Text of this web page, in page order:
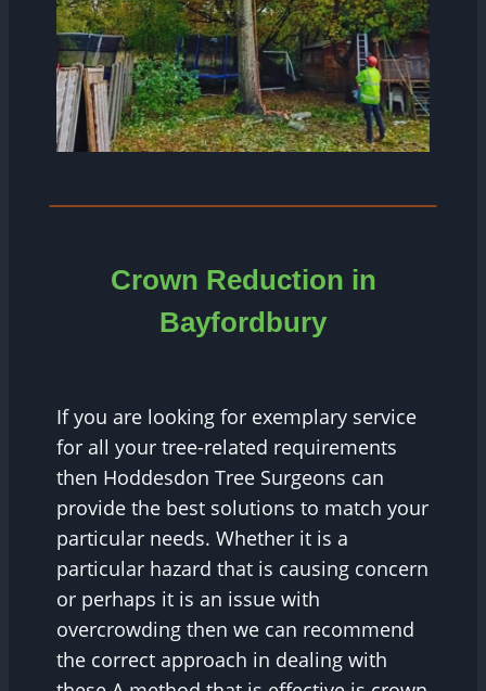
Crown Reduction in
Bayfordbury
If you are looking for exemplary service
for all your tree-related requirements
then Hoddesdon Tree Surgeons can
provide the best solutions to match your
particular needs. Whether it is a
particular hazard that is causing concern
or perhaps it is an issue with
overcrowding then we can recommend
the correct approach in dealing with